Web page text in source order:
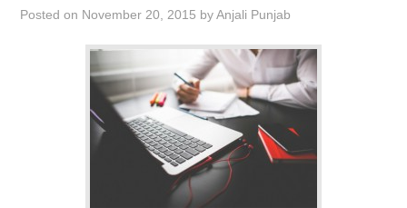
ADVERTISING INFO
CONTACT US
Posted on November 20, 2015 byAnjali Punjab